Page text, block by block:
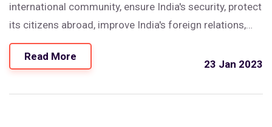
international community, ensure India's security, protect
its citizens abroad, improve India's foreign relations,
and provide consular services. The MEA's staff is made
up of diplomats, civil servants, and other professionals
diplomacy, economics, and public policy. Working in
Read More
23 Jan 2023